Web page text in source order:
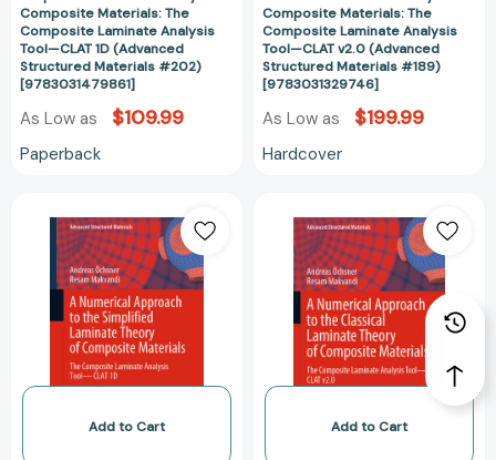
—
CLAT
1D
Structured
Composite Materials: The
Composite Laminate Analysis
Tool—CLAT 1D (Advanced
Structured Materials #202)
[9783031479861]
As Low as $109.99
Paperback
—
CLAT
v2.0
Structured
Composite Materials: The
Composite Laminate Analysis
Tool—CLAT v2.0 (Advanced
Structured Materials #189)
[9783031329746]
As Low as $199.99
Hardcover
Numerical
Approach
to
the
Simplified
Laminate
Theory
Composite
Add to Cart
Numerical
Approach
to
the
Classical
Laminate
Theory
Composite
Add to Cart